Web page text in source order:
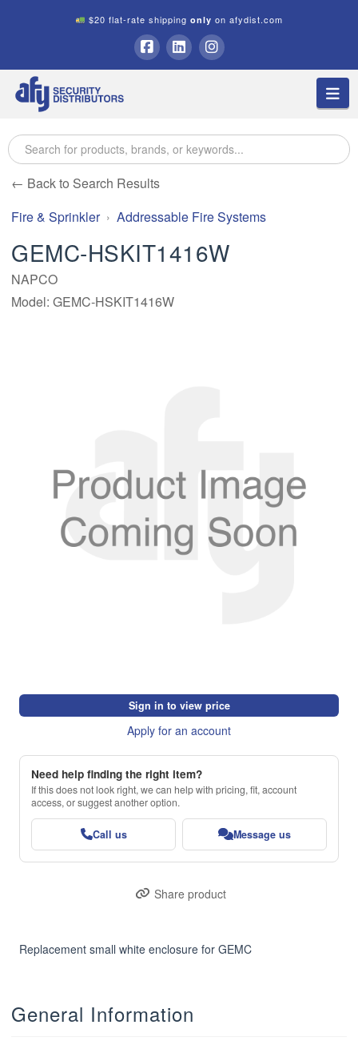
$20 flat-rate shipping only on afydist.com
Facebook
LinkedInInstagram
A.F.Y.
Security
Distributors
← Back to Search Results
Fire & Sprinkler
Addressable Fire Systems
GEMC-HSKIT1416W
NAPCO
Model: GEMC-HSKIT1416W
Replacement small white enclosure for GEMC
Sign in to view price
Apply for an account
Need help finding the right item?
If this does not look right, we can help with pricing, fit, account
access, or suggest another option.
Call us Message us
Share product
General Information